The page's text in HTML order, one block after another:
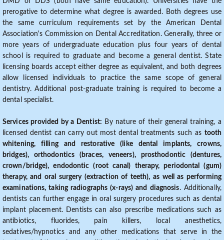
prerogative to determine what degree is awarded. Both degrees use
the same curriculum requirements set by the American Dental
Association's Commission on Dental Accreditation. Generally, three or
more years of undergraduate education plus four years of dental
school is required to graduate and become a general dentist. State
licensing boards accept either degree as equivalent, and both degrees
allow licensed individuals to practice the same scope of general
dentistry. Additional post-graduate training is required to become a
dental specialist.
Services provided by a Dentist: By nature of their general training, a
licensed dentist can carry out most dental treatments such as tooth
whitening, filling and restorative (like dental implants, crowns,
bridges), orthodontics (braces, veneers), prosthodontic (dentures,
crown/bridge), endodontic (root canal) therapy, periodontal (gum)
therapy, and oral surgery (extraction of teeth), as well as performing
examinations, taking radiographs (x-rays) and diagnosis. Additionally,
dentists can further engage in oral surgery procedures such as dental
implant placement. Dentists can also prescribe medications such as
antibiotics, fluorides, pain killers, local anesthetics,
sedatives/hypnotics and any other medications that serve in the